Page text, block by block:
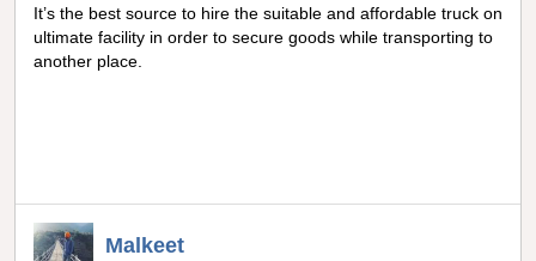
It’s the best source to hire the suitable and affordable truck on
ultimate facility in order to secure goods while transporting to
another place.
Malkeet